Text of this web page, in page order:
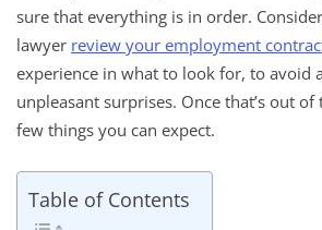
sure that everything is in order.
lawyer review your employment
experience in what to look for, to avoid
unpleasant surprises. Once that’s out of
few things you can expect.
Table of Contents